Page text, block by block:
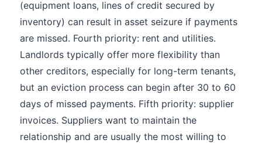
(equipment loans, lines of credit secured by
inventory) can result in asset seizure if payments
are missed. Fourth priority: rent and utilities.
Landlords typically offer more flexibility than
other creditors, especially for long-term tenants,
but an eviction process can begin after 30 to 60
days of missed payments. Fifth priority: supplier
invoices. Suppliers want to maintain the
relationship and are usually the most willing to